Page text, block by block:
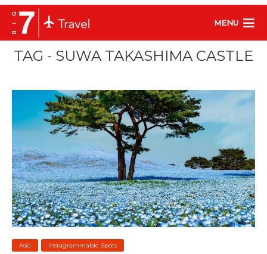
MENU
TAG - SUWA TAKASHIMA CASTLE
Asia Instagrammable Spots